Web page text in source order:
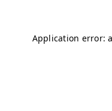
Application error: